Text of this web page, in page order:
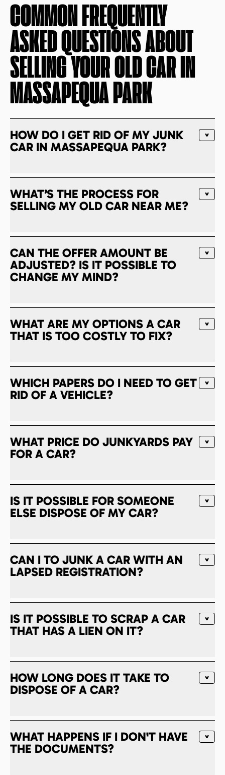
COMMON FREQUENTLY
ASKED QUESTIONS ABOUT
SELLING YOUR OLD CAR IN
MASSAPEQUA PARK
HOW DO I GET RID OF MY JUNK
CAR IN MASSAPEQUA PARK?
WHAT’S THE PROCESS FOR
SELLING MY OLD CAR NEAR ME?
CAN THE OFFER AMOUNT BE
ADJUSTED? IS IT POSSIBLE TO
CHANGE MY MIND?
WHAT ARE MY OPTIONS A CAR
THAT IS TOO COSTLY TO FIX?
WHICH PAPERS DO I NEED TO GET
RID OF A VEHICLE?
WHAT PRICE DO JUNKYARDS PAY
FOR A CAR?
IS IT POSSIBLE FOR SOMEONE
ELSE DISPOSE OF MY CAR?
CAN I TO JUNK A CAR WITH AN
LAPSED REGISTRATION?
IS IT POSSIBLE TO SCRAP A CAR
THAT HAS A LIEN ON IT?
HOW LONG DOES IT TAKE TO
DISPOSE OF A CAR?
WHAT HAPPENS IF I DON'T HAVE
THE DOCUMENTS?